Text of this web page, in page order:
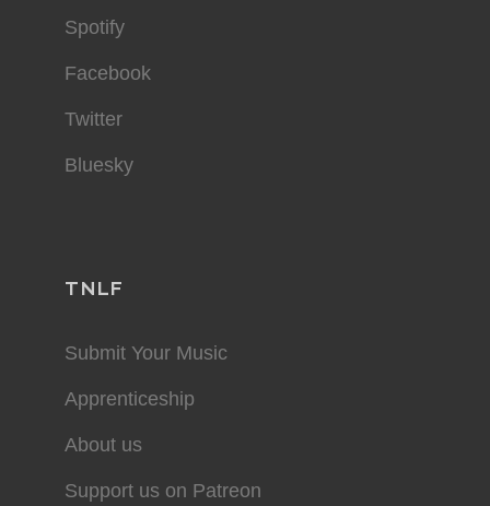
Spotify
Facebook
Twitter
Bluesky
TNLF
Submit Your Music
Apprenticeship
About us
Support us on Patreon